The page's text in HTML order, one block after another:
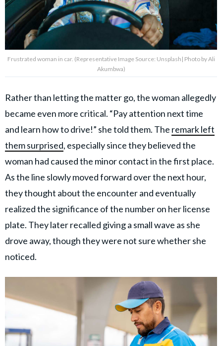
Frustrated woman in car. (Representative Image Source: Unsplash| Photo by Ali
Akumbwa)
Rather than letting the matter go, the woman allegedly
became even more critical. “Pay attention next time
and learn how to drive!” she told them. The remark left
them surprised, especially since they believed the
woman had caused the minor contact in the first place.
As the line slowly moved forward over the next hour,
they thought about the encounter and eventually
realized the significance of the number on her license
plate. They later recalled giving a small wave as she
drove away, though they were not sure whether she
noticed.